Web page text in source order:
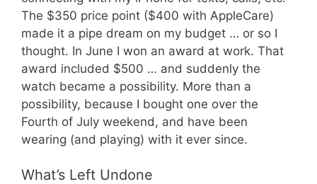
The $350 price point ($400 with AppleCare)
made it a pipe dream on my budget … or so I
thought. In June I won an award at work. That
award included $500 … and suddenly the
watch became a possibility. More than a
possibility, because I bought one over the
Fourth of July weekend, and have been
wearing (and playing) with it ever since.
What’s Left Undone